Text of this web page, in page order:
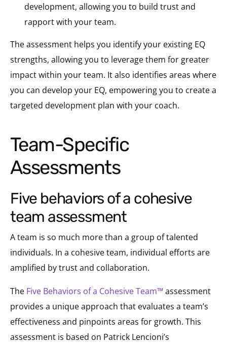
development, allowing you to build trust and
rapport with your team.
The assessment helps you identify your existing EQ
strengths, allowing you to leverage them for greater
impact within your team. It also identifies areas where
you can develop your EQ, empowering you to create a
targeted development plan with your coach.
Team-Specific
Assessments
five behaviors of a cohesive
team assessment
A team is so much more than a group of talented
individuals. In a cohesive team, individual efforts are
amplified by trust and collaboration.
The Five Behaviors of a Cohesive Team™ assessment
provides a unique approach that evaluates a team’s
effectiveness and pinpoints areas for growth. This
assessment is based on Patrick Lencioni’s